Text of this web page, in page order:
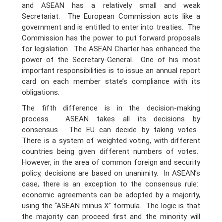
and ASEAN has a relatively small and weak
Secretariat. The European Commission acts like a
government and is entitled to enter into treaties. The
Commission has the power to put forward proposals
for legislation. The ASEAN Charter has enhanced the
power of the Secretary-General. One of his most
important responsibilities is to issue an annual report
card on each member state’s compliance with its
obligations.
The fifth difference is in the decision-making
process. ASEAN takes all its decisions by
consensus. The EU can decide by taking votes.
There is a system of weighted voting, with different
countries being given different numbers of votes.
However, in the area of common foreign and security
policy, decisions are based on unanimity. In ASEAN’s
case, there is an exception to the consensus rule:
economic agreements can be adopted by a majority,
using the “ASEAN minus X” formula. The logic is that
the majority can proceed first and the minority will